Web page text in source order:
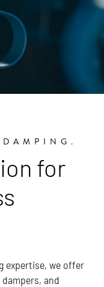
for
expertise, we offer
and